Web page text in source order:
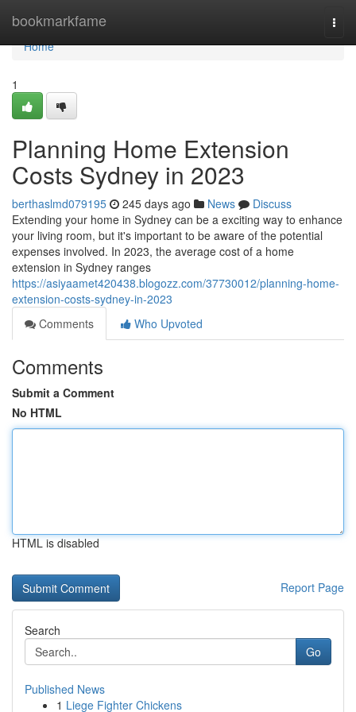
bookmarkfame
Home
Home
1
Planning Home Extension
Costs Sydney in 2023
berthaslmd079195 245 days ago News
Discuss
Extending your home in Sydney can be a exciting way to enhance
your living room, but it's important to be aware of the potential
expenses involved. In 2023, the average cost of a home
extension in Sydney ranges
https://asiyaamet420438.blogozz.com/37730012/planning-home-
extension-costs-sydney-in-2023
Comments
Who Upvoted
Comments
Submit a Comment
No HTML
HTML is disabled
Report Page
Search
Go
Published News
1 Liege Fighter Chickens